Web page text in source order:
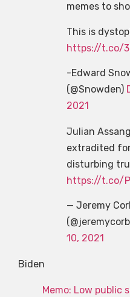
memes to
This is
https://t.co/
-Edward
(@Snowden)
2021
Julian
extradited
disturbing
https://t.co/
— Jeremy
10, 2021
Biden
Memo: Low public